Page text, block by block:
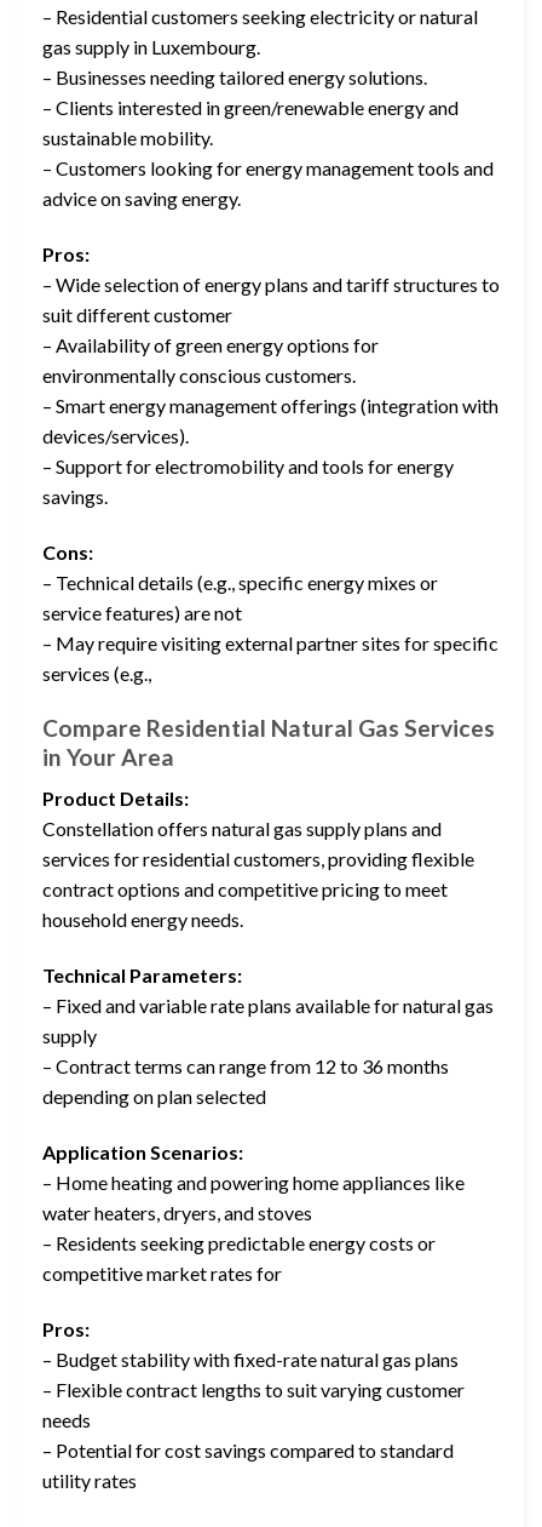
– Residential customers seeking electricity or natural
gas supply in Luxembourg.
– Businesses needing tailored energy solutions.
– Clients interested in green/renewable energy and
sustainable mobility.
– Customers looking for energy management tools and
advice on saving energy.
Pros:
– Wide selection of energy plans and tariff structures to
suit different customer
– Availability of green energy options for
environmentally conscious customers.
– Smart energy management offerings (integration with
devices/services).
– Support for electromobility and tools for energy
savings.
Cons:
– Technical details (e.g., specific energy mixes or
service features) are not
– May require visiting external partner sites for specific
services (e.g.,
Compare Residential Natural Gas Services
in Your Area
Product Details:
Constellation offers natural gas supply plans and
services for residential customers, providing flexible
contract options and competitive pricing to meet
household energy needs.
Technical Parameters:
– Fixed and variable rate plans available for natural gas
supply
– Contract terms can range from 12 to 36 months
depending on plan selected
Application Scenarios:
– Home heating and powering home appliances like
water heaters, dryers, and stoves
– Residents seeking predictable energy costs or
competitive market rates for
Pros:
– Budget stability with fixed-rate natural gas plans
– Flexible contract lengths to suit varying customer
needs
– Potential for cost savings compared to standard
utility rates